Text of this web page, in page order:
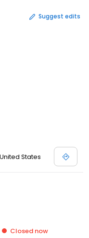
Suggest edits
States
Closed now